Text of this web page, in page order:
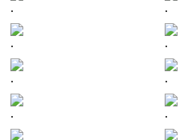
. .
. .
. .
. .